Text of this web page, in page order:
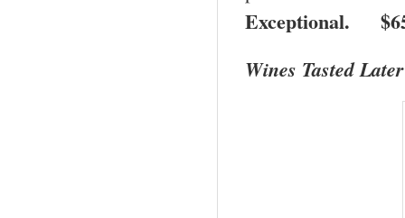
Exceptional.
Wines Tasted Later